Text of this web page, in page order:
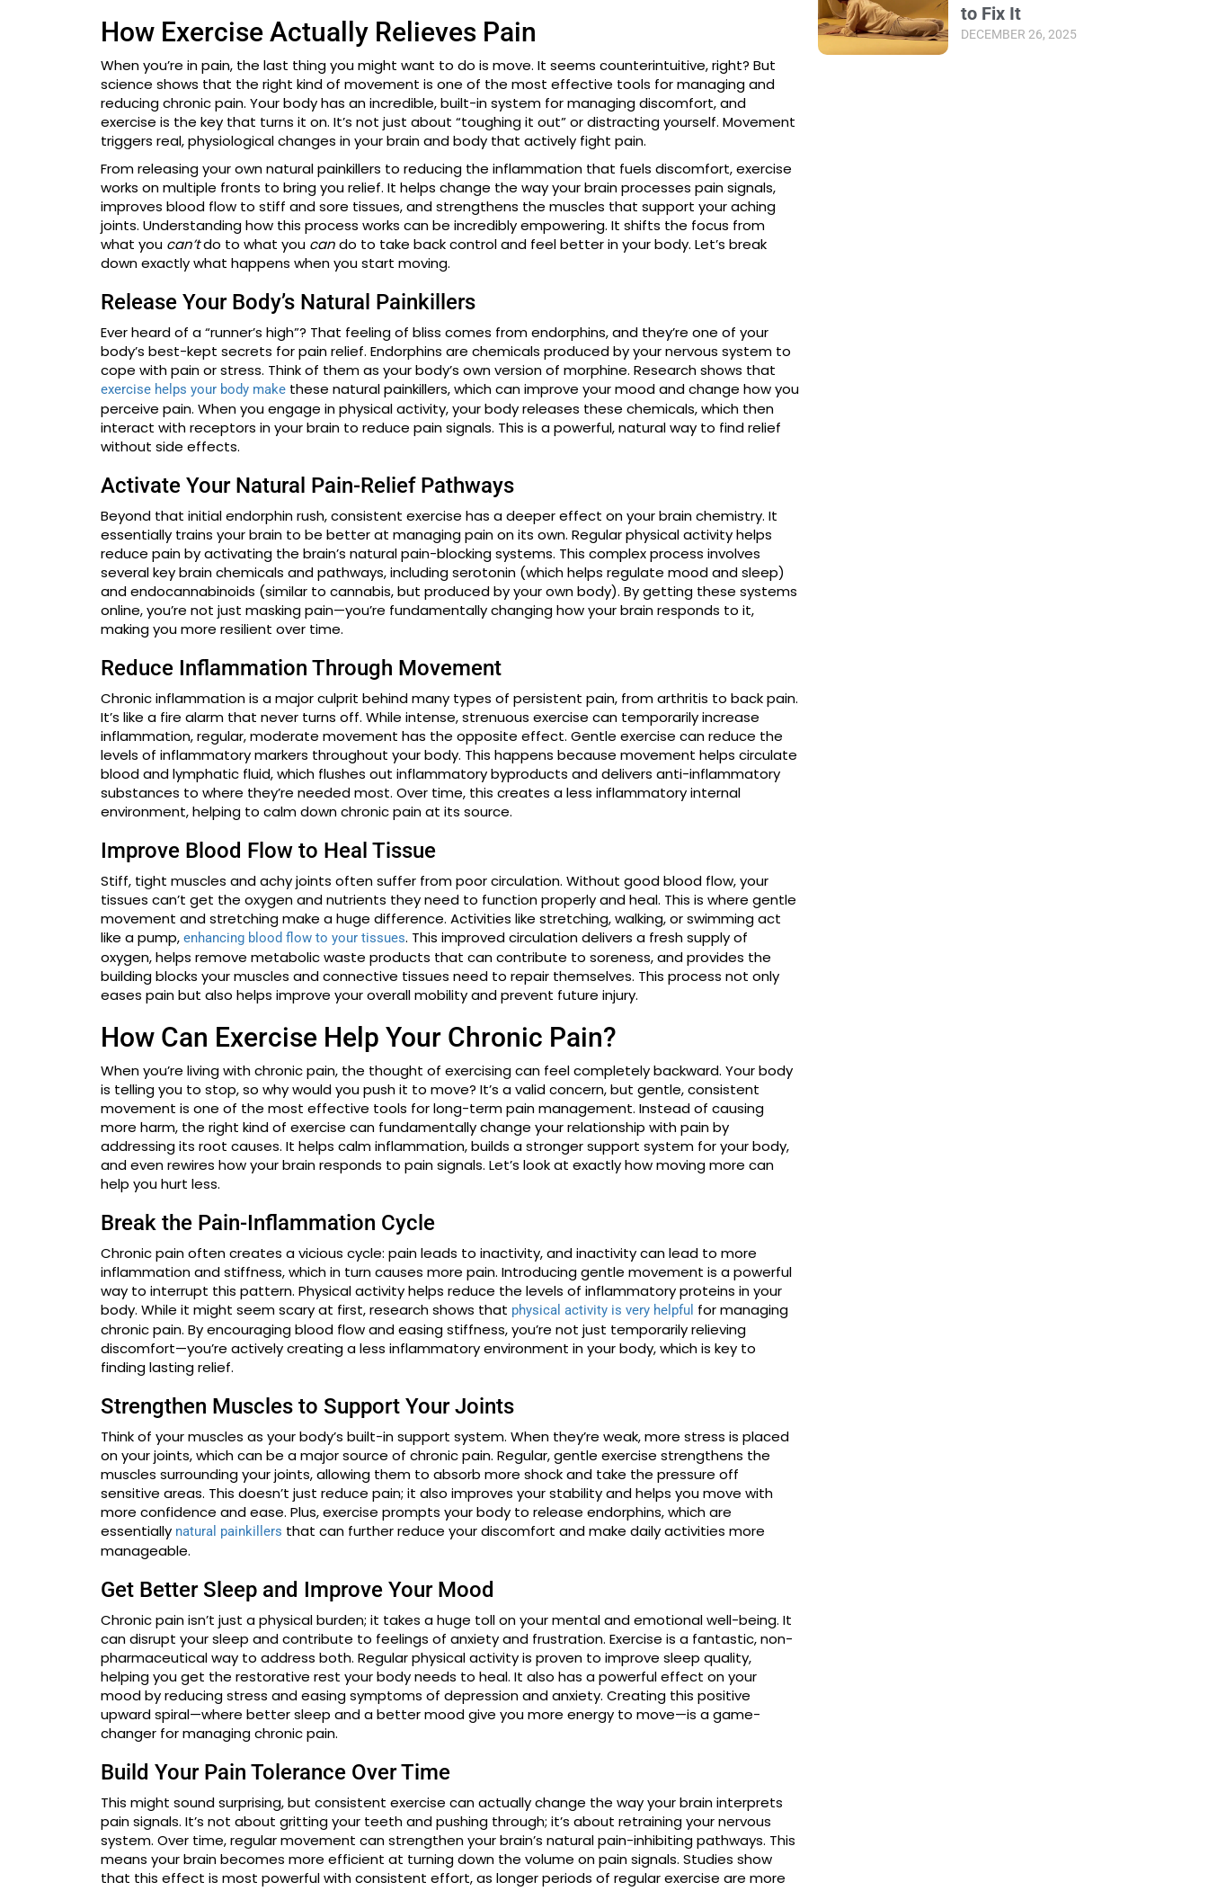
How Exercise Actually Relieves Pain
When you’re in pain, the last thing you might want to do is move. It seems counterintuitive, right? But
science shows that the right kind of movement is one of the most effective tools for managing and
reducing chronic pain. Your body has an incredible, built-in system for managing discomfort, and
exercise is the key that turns it on. It’s not just about “toughing it out” or distracting yourself. Movement
triggers real, physiological changes in your brain and body that actively fight pain.
From releasing your own natural painkillers to reducing the inflammation that fuels discomfort, exercise
works on multiple fronts to bring you relief. It helps change the way your brain processes pain signals,
improves blood flow to stiff and sore tissues, and strengthens the muscles that support your aching
joints. Understanding how this process works can be incredibly empowering. It shifts the focus from
what you can’tdo to what you cando to take back control and feel better in your body. Let’s break
down exactly what happens when you start moving.
Release Your Body’s Natural Painkillers
Ever heard of a “runner’s high”? That feeling of bliss comes from endorphins, and they’re one of your
body’s best-kept secrets for pain relief. Endorphins are chemicals produced by your nervous system to
cope with pain or stress. Think of them as your body’s own version of morphine. Research shows that
exercise helps your body make these natural painkillers, which can improve your mood and change how you
perceive pain. When you engage in physical activity, your body releases these chemicals, which then
interact with receptors in your brain to reduce pain signals. This is a powerful, natural way to find relief
without side effects.
Activate Your Natural Pain-Relief Pathways
Beyond that initial endorphin rush, consistent exercise has a deeper effect on your brain chemistry. It
essentially trains your brain to be better at managing pain on its own. Regular physical activity helps
reduce pain by activating the brain’s natural pain-blocking systems. This complex process involves
several key brain chemicals and pathways, including serotonin (which helps regulate mood and sleep)
and endocannabinoids (similar to cannabis, but produced by your own body). By getting these systems
online, you’re not just masking pain—you’re fundamentally changing how your brain responds to it,
making you more resilient over time.
Reduce Inflammation Through Movement
Chronic inflammation is a major culprit behind many types of persistent pain, from arthritis to back pain.
It’s like a fire alarm that never turns off. While intense, strenuous exercise can temporarily increase
inflammation, regular, moderate movement has the opposite effect. Gentle exercise can reduce the
levels of inflammatory markers throughout your body. This happens because movement helps circulate
blood and lymphatic fluid, which flushes out inflammatory byproducts and delivers anti-inflammatory
substances to where they’re needed most. Over time, this creates a less inflammatory internal
environment, helping to calm down chronic pain at its source.
Improve Blood Flow to Heal Tissue
Stiff, tight muscles and achy joints often suffer from poor circulation. Without good blood flow, your
tissues can’t get the oxygen and nutrients they need to function properly and heal. This is where gentle
movement and stretching make a huge difference. Activities like stretching, walking, or swimming act
like a pump, enhancing blood flow to your tissues. This improved circulation delivers a fresh supply of
oxygen, helps remove metabolic waste products that can contribute to soreness, and provides the
building blocks your muscles and connective tissues need to repair themselves. This process not only
eases pain but also helps improve your overall mobility and prevent future injury.
How Can Exercise Help Your Chronic Pain?
When you’re living with chronic pain, the thought of exercising can feel completely backward. Your body
is telling you to stop, so why would you push it to move? It’s a valid concern, but gentle, consistent
movement is one of the most effective tools for long-term pain management. Instead of causing
more harm, the right kind of exercise can fundamentally change your relationship with pain by
addressing its root causes. It helps calm inflammation, builds a stronger support system for your body,
and even rewires how your brain responds to pain signals. Let’s look at exactly how moving more can
help you hurt less.
Break the Pain-Inflammation Cycle
Chronic pain often creates a vicious cycle: pain leads to inactivity, and inactivity can lead to more
inflammation and stiffness, which in turn causes more pain. Introducing gentle movement is a powerful
way to interrupt this pattern. Physical activity helps reduce the levels of inflammatory proteins in your
body. While it might seem scary at first, research shows that physical activity is very helpful for managing
chronic pain. By encouraging blood flow and easing stiffness, you’re not just temporarily relieving
discomfort—you’re actively creating a less inflammatory environment in your body, which is key to
finding lasting relief.
Strengthen Muscles to Support Your Joints
Think of your muscles as your body’s built-in support system. When they’re weak, more stress is placed
on your joints, which can be a major source of chronic pain. Regular, gentle exercise strengthens the
muscles surrounding your joints, allowing them to absorb more shock and take the pressure off
sensitive areas. This doesn’t just reduce pain; it also improves your stability and helps you move with
more confidence and ease. Plus, exercise prompts your body to release endorphins, which are
essentially natural painkillers that can further reduce your discomfort and make daily activities more
manageable.
Get Better Sleep and Improve Your Mood
Chronic pain isn’t just a physical burden; it takes a huge toll on your mental and emotional well-being. It
can disrupt your sleep and contribute to feelings of anxiety and frustration. Exercise is a fantastic, non-
pharmaceutical way to address both. Regular physical activity is proven to improve sleep quality,
helping you get the restorative rest your body needs to heal. It also has a powerful effect on your
mood by reducing stress and easing symptoms of depression and anxiety. Creating this positive
upward spiral—where better sleep and a better mood give you more energy to move—is a game-
changer for managing chronic pain.
Build Your Pain Tolerance Over Time
This might sound surprising, but consistent exercise can actually change the way your brain interprets
pain signals. It’s not about gritting your teeth and pushing through; it’s about retraining your nervous
system. Over time, regular movement can strengthen your brain’s natural pain-inhibiting pathways. This
means your brain becomes more efficient at turning down the volume on pain signals. Studies show
that this effect is most powerful with consistent effort, as longer periods of regular exercise are more
to Fix It
DECEMBER 26, 2025